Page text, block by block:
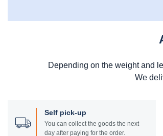
Depending on the weight and
We
Self pick-up
You can collect the goods the next
day after paying for the order.